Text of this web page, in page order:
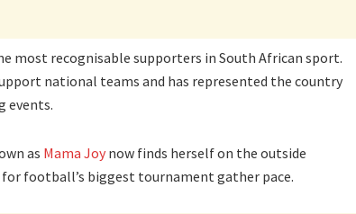
most recognisable supporters in South African sport.
national teams and has represented the country
events.
as Mama Joy now finds herself on the outside
football’s biggest tournament gather pace.